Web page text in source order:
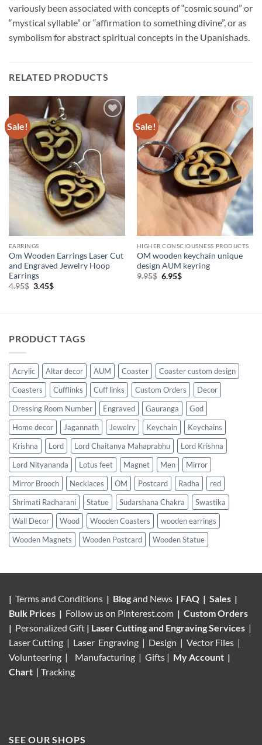
variously been associated with concepts of “cosmic sound” or
“mystical syllable” or “affirmation to something divine”, or as
symbolism for abstract spiritual concepts in the Upanishads.
RELATED PRODUCTS
Sale!
Add to
Wishlist
EARRINGS
Om Wooden Earrings Laser Cut
and Engraved Jewelry Hoop
Earrings
4.95$ Original
3.45$Current
Sale!
Add to
Wishlist
HIGHER CONSCIOUSNESS PRODUCTS
OM wooden keychain unique
design AUM keyring
9.95$ Original
6.95$Current
PRODUCT TAGS
Acrylic Altar decor AUM Coaster
Coaster custom design
Coasters
Cufflinks Cuff links Custom Orders
Decor
Dressing Room Number
Engraved Gauranga
God
Home decor
Jagannath Jewelry Keychain
Keychains
Krishna
Lord Lord Chaitanya Mahaprabhu
Lord Krishna
Lord Nityananda
Lotus feet Magnet Men
Mirror
Mirror Brooch
Necklaces OM Postcard Radha
red
Shrimati Radharani
Statue Sudarshana Chakra
Swastika
Wall Decor
Wood Wooden Coasters
wooden earrings
Wooden Magnets
Wooden Postcard Wooden Statue
| Terms and Conditions | Blogand News | FAQ | Sales |
Bulk Prices | Follow us on Pinterest.com | Custom Orders
| Personalized Gift | Laser Cutting and Engraving Services |
Laser Cutting | Laser Engraving | Design | Vector Files |
Volunteering |
Manufacturing | Gifts | My Account |
Chart | Tracking
SEE OUR SHOPS